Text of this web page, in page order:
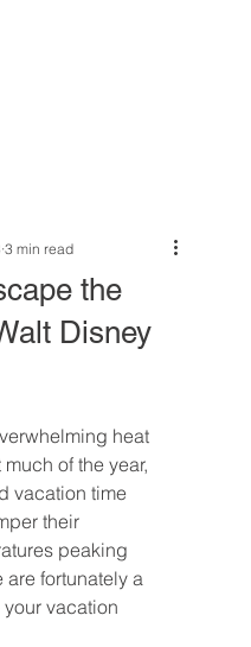
the
Disney
3 min read
heat
of the year,
vacation time
their
peaking
are fortunately a
vacation